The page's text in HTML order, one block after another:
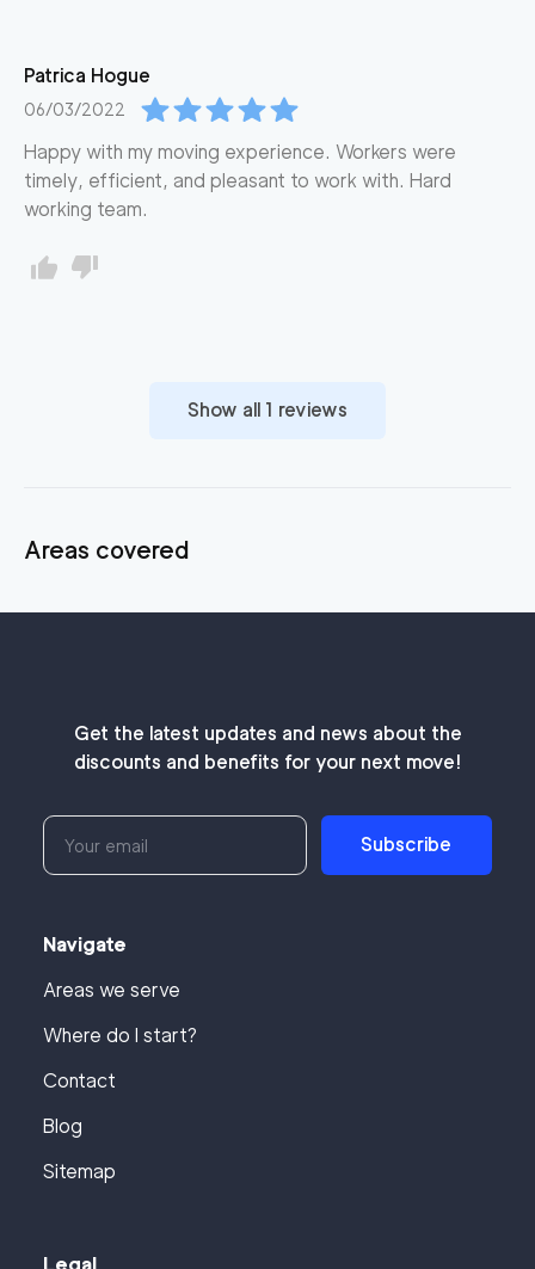
Patrica Hogue
06/03/2022
Happy with my moving experience. Workers were
timely, efficient, and pleasant to work with. Hard
working team.
Show all 1 reviews
Areas covered
Get the latest updates and news about the
discounts and benefits for your next move!
Subscribe
Navigate
Areas we serve
Where do I start?
Contact
Blog
Sitemap